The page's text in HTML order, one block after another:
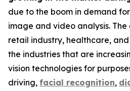
due to the boom in demand
image and video analysis.
retail industry, healthcare, and
the industries that are
vision technologies for
driving, facial recognition,